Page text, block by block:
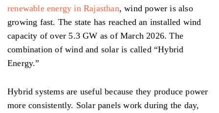
renewable energy in Rajasthan, wind power is also
growing fast. The state has reached an installed wind
capacity of over 5.3 GW as of March 2026. The
combination of wind and solar is called “Hybrid
Energy.”
Hybrid systems are useful because they produce power
more consistently. Solar panels work during the day,